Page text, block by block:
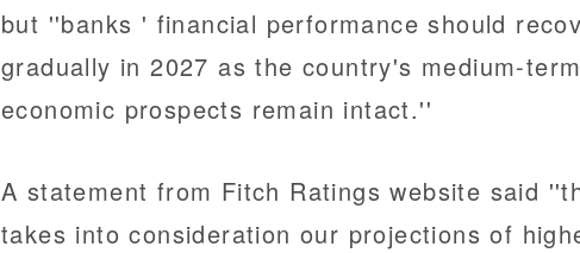
but ''banks ' financial performance should
gradually in 2027 as the country's medium-term
economic prospects remain intact.''
A statement from Fitch Ratings website said
takes into consideration our projections of